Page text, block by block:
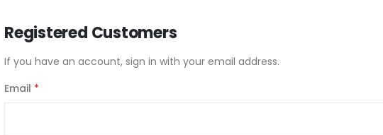
Registered Customers
If you have an account, sign in with your email address.
Email